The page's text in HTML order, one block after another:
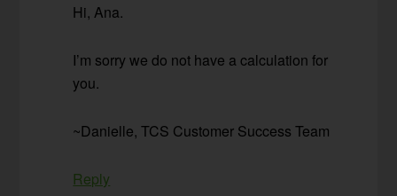
Hi, Ana.
I’m sorry we do not have a calculation for
you.
~Danielle, TCS Customer Success Team
Reply